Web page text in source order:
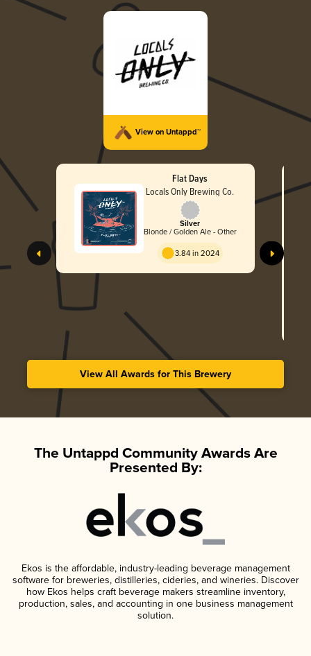
View on Untappd™
Flat Days
Locals Only Brewing Co.
Silver
Blonde / Golden Ale - Other
3.84 in 2024
View All Awards for This Brewery
The Untappd Community Awards Are
Presented By:
Ekos is the affordable, industry-leading beverage management
software for breweries, distilleries, cideries, and wineries. Discover
how Ekos helps craft beverage makers streamline inventory,
production, sales, and accounting in one business management
solution.